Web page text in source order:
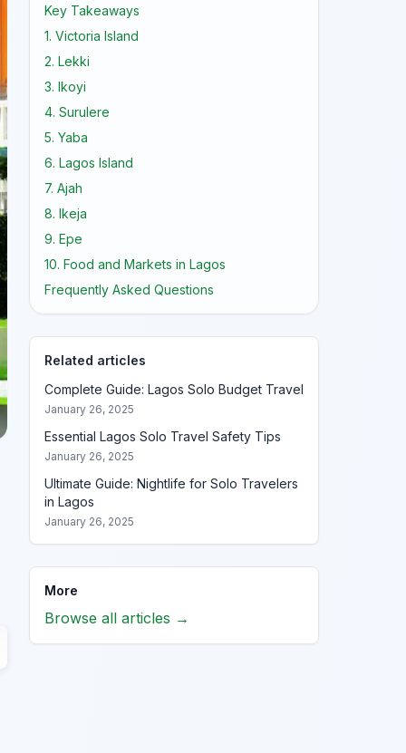
Key Takeaways
1. Victoria Island
2. Lekki
3. Ikoyi
4. Surulere
5. Yaba
6. Lagos Island
7. Ajah
8. Ikeja
9. Epe
10. Food and Markets in Lagos
Frequently Asked Questions
Related articles
Complete Guide: Lagos Solo Budget Travel
January 26, 2025
Essential Lagos Solo Travel Safety Tips
January 26, 2025
Ultimate Guide: Nightlife for Solo Travelers
in Lagos
January 26, 2025
More
Browse all articles →